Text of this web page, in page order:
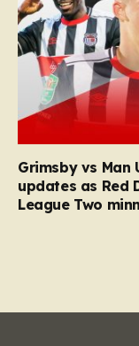
Grimsby vs Man
updates as Red
League Two